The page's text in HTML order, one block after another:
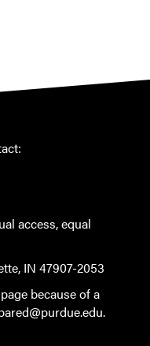
access, equal
IN 47907-2053
because of a
.